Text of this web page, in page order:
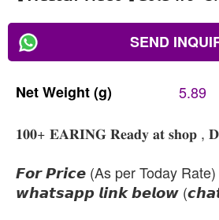
SEND
NetWeight(g)
5.89
𝟏𝟎𝟎+ 𝐄𝐀𝐑𝐈𝐍𝐆 𝐑𝐞𝐚𝐝𝐲 𝐚𝐭 𝐬𝐡𝐨𝐩 ,
𝙁𝙤𝙧 𝙋𝙧𝙞𝙘𝙚 (As per Today
𝙬𝙝𝙖𝙩𝙨𝙖𝙥𝙥 𝙡𝙞𝙣𝙠 𝙗𝙚𝙡𝙤𝙬